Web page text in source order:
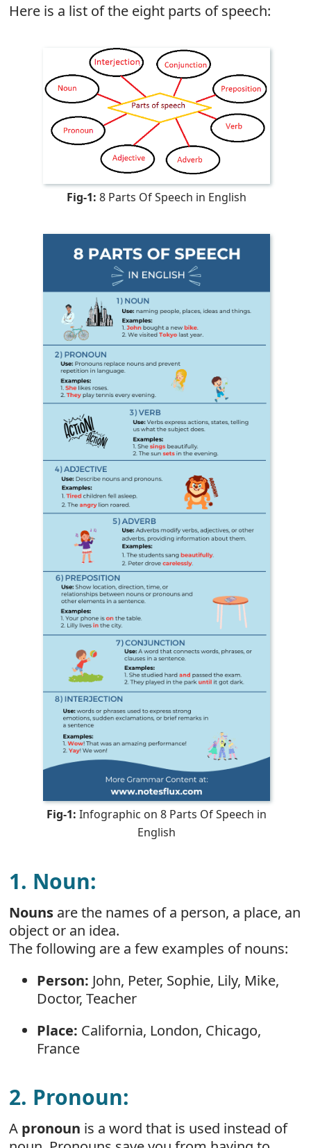
Here is a list of the eight parts of speech:
Fig-1: 8 Parts Of Speech in English
Fig-1: Infographic on 8 Parts Of Speech in
English
1. Noun:
Nouns are the names of a person, a place, an
object or an idea.
The following are a few examples of nouns:
Person: John, Peter, Sophie, Lily, Mike,
Doctor, Teacher
Place: California, London, Chicago,
France
2. Pronoun:
A pronoun is a word that is used instead of